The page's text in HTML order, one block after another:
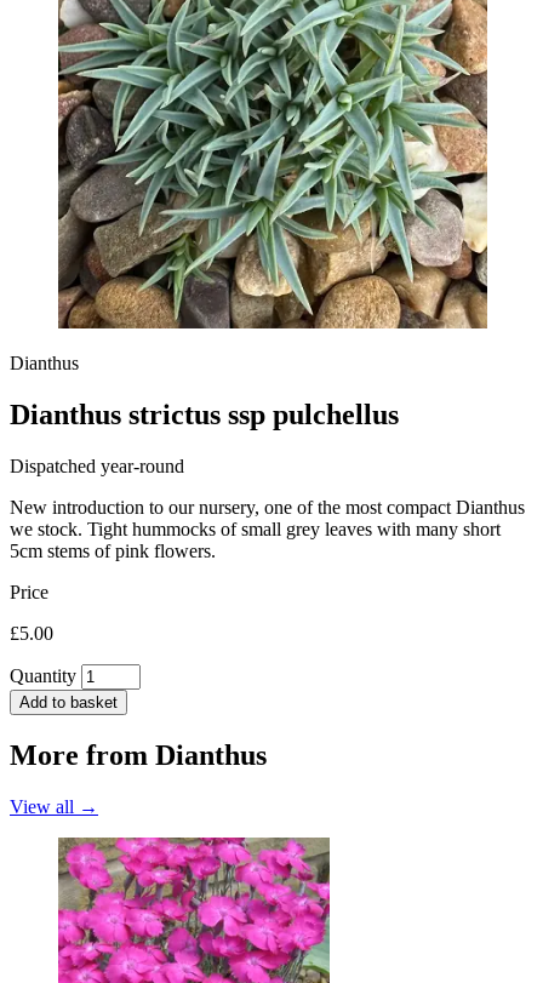
Dianthus
Dianthus strictus ssp pulchellus
Dispatched year-round
New introduction to our nursery, one of the most compact Dianthus
we stock. Tight hummocks of small grey leaves with many short
5cm stems of pink flowers.
Price
£5.00
Quantity
Add to basket
More from Dianthus
View all →